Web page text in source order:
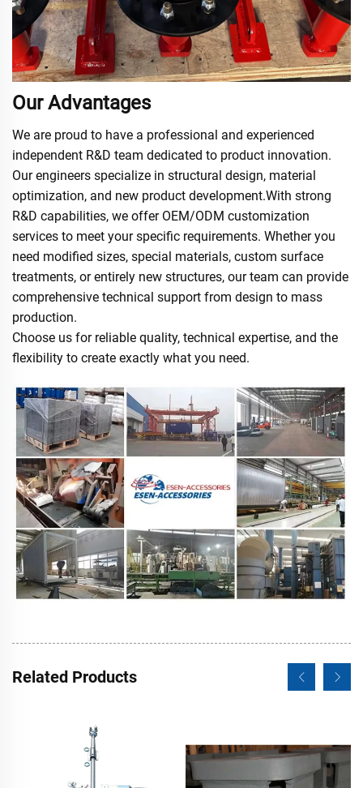
Our Advantages
We are proud to have a professional and experienced
independent R&D team dedicated to product innovation.
Our engineers specialize in structural design, material
optimization, and new product development.With strong
R&D capabilities, we offer OEM/ODM customization
services to meet your specific requirements. Whether you
need modified sizes, special materials, custom surface
treatments, or entirely new structures, our team can provide
comprehensive technical support from design to mass
production.
Choose us for reliable quality, technical expertise, and the
flexibility to create exactly what you need.
Related Products